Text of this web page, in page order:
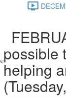
possible
helping